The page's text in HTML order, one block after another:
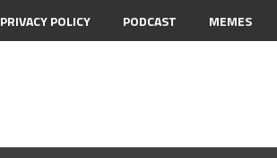
PRIVACY POLICY PODCAST MEMES